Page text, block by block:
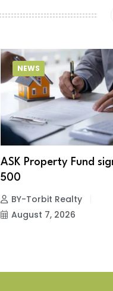
NEWS
ASK Property Fund
500
BY-Torbit Realty
August 7, 2026